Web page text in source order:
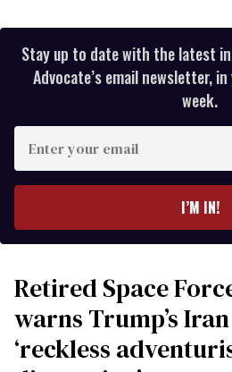
Stay up to date with the latest in
Advocate’s email newsletter,
week.
your
I’M IN!
Retired Space
warns Trump’s
‘reckless